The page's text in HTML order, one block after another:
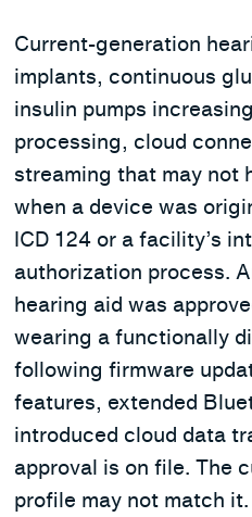
Current-generation
implants, continuous
insulin pumps
processing, cloud
streaming that may not
when a device was
ICD 124 or a facility’s
authorization process.
hearing aid was
wearing a functionally
following firmware
features, extended
introduced cloud data
approval is on file. The
profile may not match it.